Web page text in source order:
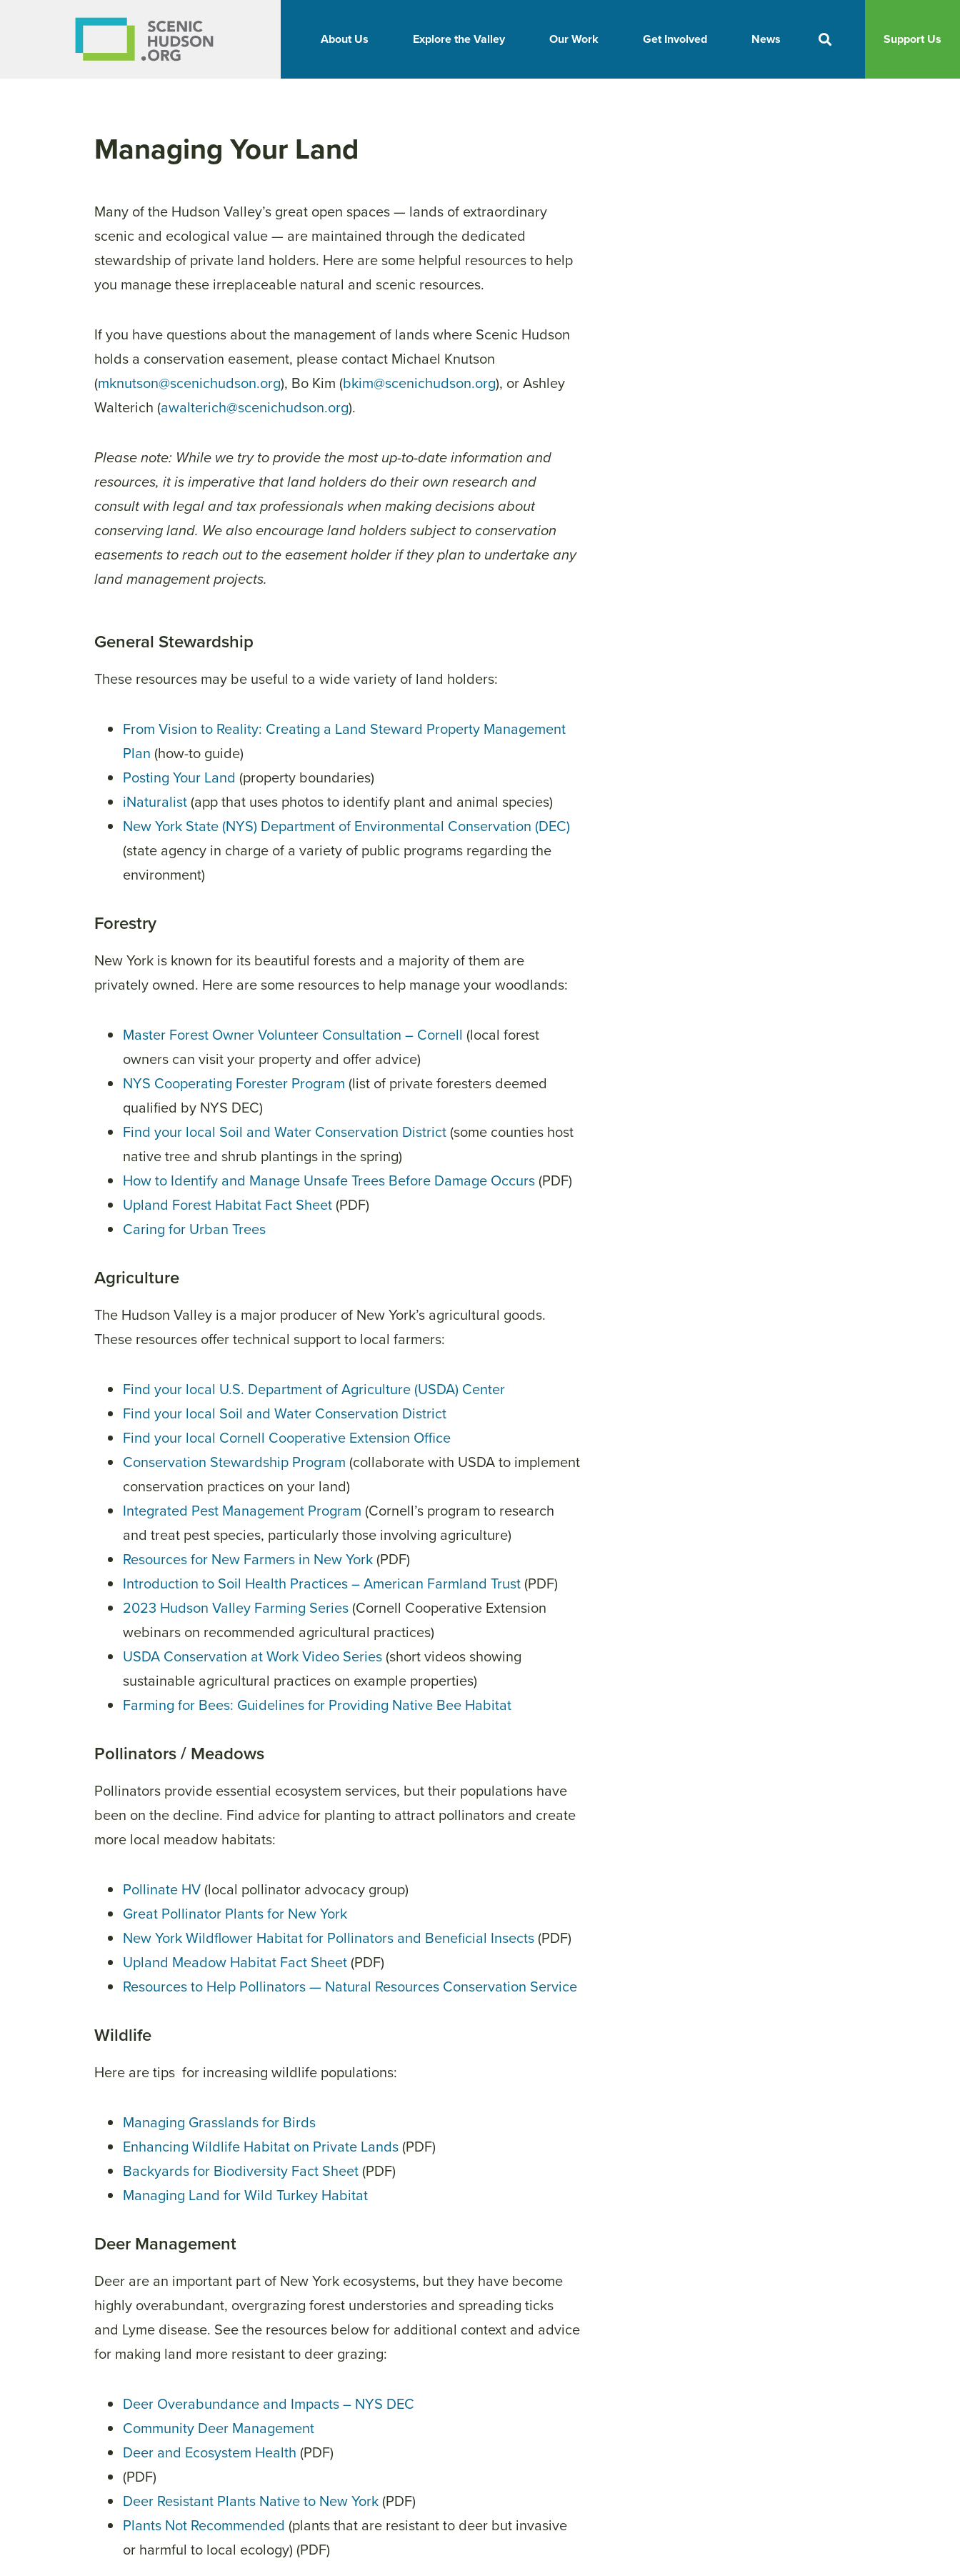
About Us Explore the Valley Our Work Get Involved News Support Us
Managing Your Land
Many of the Hudson Valley’s great open spaces — lands of extraordinary
scenic and ecological value — are maintained through the dedicated
stewardship of private land holders. Here are some helpful resources to help
you managethese irreplaceable natural and scenic resources.
If you have questions about the management of lands where Scenic Hudson
holds a conservation easement, please contact Michael Knutson
(mknutson@scenichudson.org), Bo Kim (bkim@scenichudson.org), or Ashley
Walterich (awalterich@scenichudson.org).
Please note: While we try to provide the most up-to-date information and
resources, it is imperative that land holders do their own research and
consult with legal and tax professionals when making decisions about
conserving land. We also encourage land holders subject to conservation
easements to reach out to the easement holder if they plan to undertake any
land management projects.
General Stewardship
These resources may be useful to a wide variety of land holders:
From Vision to Reality: Creating a Land Steward Property Management
Plan (how-to guide)
Posting Your Land (property boundaries)
iNaturalist (app that uses photos to identify plant and animal species)
New York State (NYS) Department of Environmental Conservation (DEC)
(state agency in charge of a variety of public programs regarding the
environment)
Forestry
New York is known for its beautiful forests and a majority of them are
privately owned. Here are some resources to help manage your woodlands:
Master Forest Owner Volunteer Consultation – Cornell (local forest
owners can visit your property and offer advice)
NYS Cooperating Forester Program (list of private foresters deemed
qualified by NYS DEC)
Find your local Soil and Water Conservation District (some counties host
native tree and shrub plantings in the spring)
How to Identify and Manage Unsafe Trees Before Damage Occurs (PDF)
Upland Forest Habitat Fact Sheet (PDF)
Caring for Urban Trees
Agriculture
The Hudson Valley is a major producer of New York’s agricultural goods.
These resources offer technical support to local farmers:
Find your local U.S. Department of Agriculture (USDA) Center
Find your local Soil and Water Conservation District
Find your local Cornell Cooperative Extension Office
Conservation Stewardship Program (collaborate with USDA to implement
conservation practices on your land)
Integrated Pest Management Program (Cornell’s program to research
and treat pest species, particularly those involving agriculture)
Resources for New Farmers in New York (PDF)
Introduction to Soil Health Practices – American Farmland Trust (PDF)
2023 Hudson Valley Farming Series (Cornell Cooperative Extension
webinars on recommended agricultural practices)
USDA Conservation at Work Video Series (short videos showing
sustainable agricultural practices on example properties)
Farming for Bees: Guidelines for Providing Native Bee Habitat
Pollinators / Meadows
Pollinators provide essential ecosystem services, but their populations have
been on the decline. Find advice for planting to attract pollinators and create
more local meadow habitats:
Pollinate HV (local pollinator advocacy group)
Great Pollinator Plants for New York
New York Wildflower Habitat for Pollinators and Beneficial Insects (PDF)
Upland Meadow Habitat Fact Sheet (PDF)
Resources to Help Pollinators — Natural Resources Conservation Service
Wildlife
Here are tips for increasing wildlife populations:
Managing Grasslands for Birds
Enhancing Wildlife Habitat on Private Lands (PDF)
Backyards for Biodiversity Fact Sheet (PDF)
Managing Land for Wild Turkey Habitat
Deer Management
Deer are an important part of New York ecosystems, but they have become
highly overabundant, overgrazing forest understories and spreading ticks
and Lyme disease. See the resources below for additional context and advice
for making land more resistant to deer grazing:
Deer Overabundance and Impacts – NYS DEC
Community Deer Management
Deer and Ecosystem Health (PDF)
(PDF)
Deer Resistant Plants Native to New York (PDF)
Plants Not Recommended (plants that are resistant to deer but invasive
or harmful to local ecology) (PDF)